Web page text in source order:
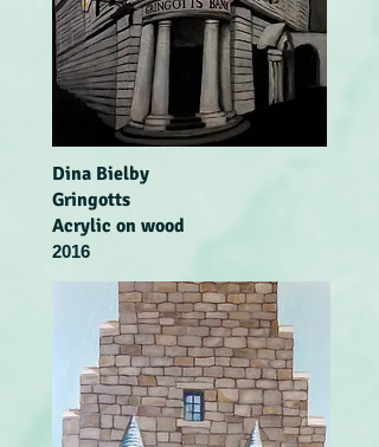
Dina Bielby
Gringotts
Acrylic on wood
2016